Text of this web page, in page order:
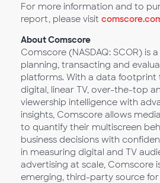
For more information and to
report, please visit
About Comscore
Comscore (NASDAQ: SCOR) is
planning, transacting and
platforms. With a data
digital, linear TV, over-the-top
viewership intelligence with
insights, Comscore allows
to quantify their multiscreen
business decisions with
in measuring digital and TV
advertising at scale, Comscore
emerging, third-party source for